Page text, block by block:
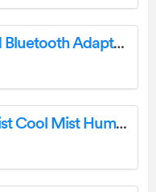
Visionke AX200 Wi-Fi Card Bluetooth Adapter User Manual
WELOV H500 Pro BoostMist Cool Mist Humidifier User Guide